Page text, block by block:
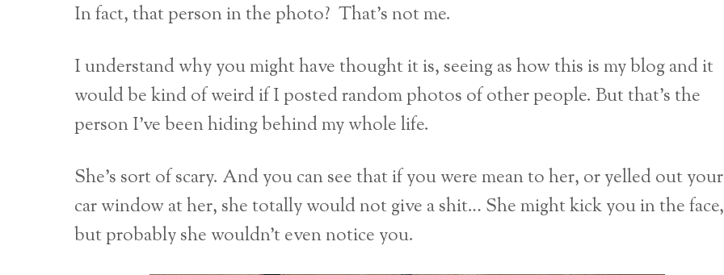
In fact, that person in the photo? That’s not me.
I understand why you might have thought it is, seeing as how this is my blog and it
would be kind of weird if I posted random photos of other people. But that’s the
person I’ve been hiding behind my whole life.
She’s sort of scary. And you can see that if you were mean to her, or yelled out your
car window at her, she totally would not give a shit… She might kick you in the face,
but probably she wouldn’t even notice you.